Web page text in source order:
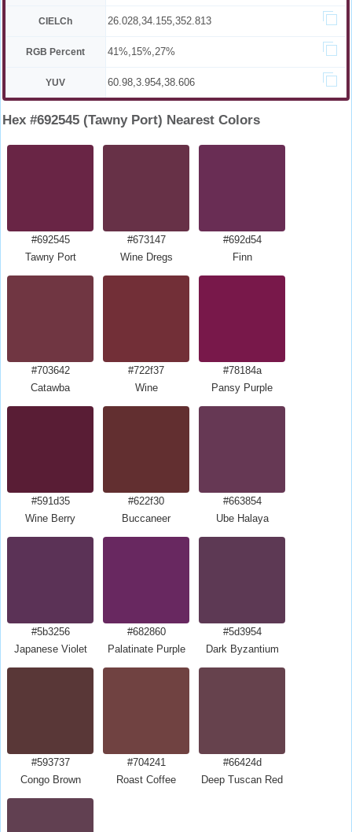
CIELCh 26.028,34.155,352.813
RGB Percent 41%,15%,27%
YUV 60.98,3.954,38.606
Hex #692545 (Tawny Port) Nearest Colors
#692545
Tawny Port
#673147
Wine Dregs
#692d54
Finn
#703642
Catawba
#722f37
Wine
#78184a
Pansy Purple
#591d35
Wine Berry
#622f30
Buccaneer
#663854
Ube Halaya
#5b3256
Japanese Violet
#682860
Palatinate Purple
#5d3954
Dark Byzantium
#593737
Congo Brown
#704241
Roast Coffee
#66424d
Deep Tuscan Red